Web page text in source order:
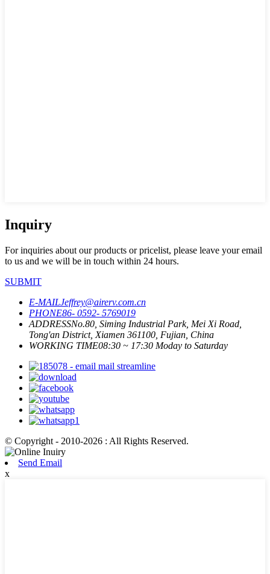
Inquiry
For inquiries about our products or pricelist, please leave your email
to us and we will be in touch within 24 hours.
SUBMIT
E-MAILJeffrey@airerv.com.cn
PHONE86- 0592- 5769019
ADDRESSNo.80, Siming Industrial Park, Mei Xi Road,
Tong'an District, Xiamen 361100, Fujian, China
WORKING TIME08:30 ~ 17:30 Moday to Saturday
© Copyright - 2010-2026 : All Rights Reserved.
Send Email
x